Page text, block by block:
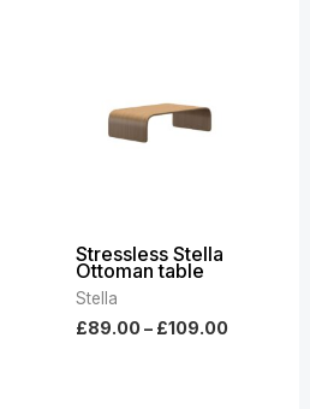
Stressless Stella
Ottoman table
Stella
£89.00– £109.00